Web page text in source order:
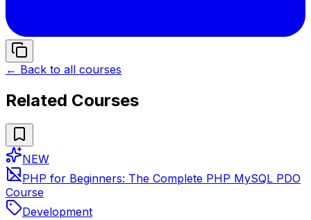
← Back to all courses
Related Courses
NEW
PHP for Beginners: The Complete PHP MySQL PDO
Course
Development